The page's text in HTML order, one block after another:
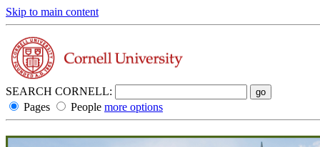
Skip to main content
SEARCH CORNELL:
Pages
People more options